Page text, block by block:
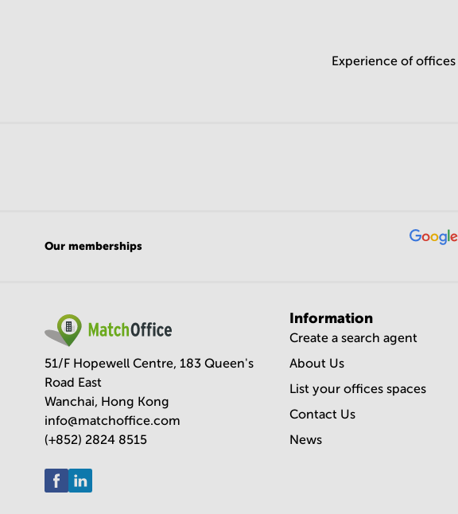
Experience of offices
Our memberships
51/F Hopewell Centre, 183 Queen's
Road East
Wanchai, Hong Kong
info@matchoffice.com
(+852) 2824 8515
Information
Create a search agent
About Us
List your offices spaces
Contact Us
News